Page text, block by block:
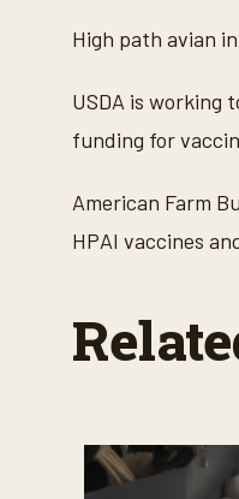
o
n
o
3
n
2
s
High path avian
USDA is working
funding for
American Farm
HPAI vaccines